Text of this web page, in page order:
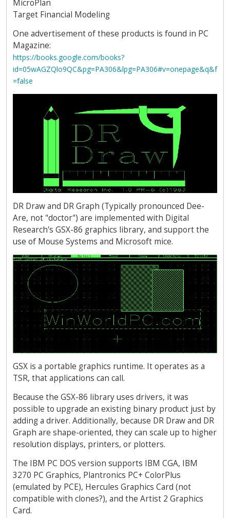
MicroPlan
Target Financial Modeling
One advertisement of these products is found in PC
Magazine:
https://books.google.com/books?
id=05wAGZQlo9QC&pg=PA306&lpg=PA306#v=onepage&q&f
=false
DR Draw and DR Graph (Typically pronounced Dee-
Are, not "doctor") are implemented with Digital
Research's GSX-86 graphics library, and support the
use of Mouse Systems and Microsoft mice.
GSX is a portable graphics runtime. It operates as a
TSR, that applications can call.
Because the GSX-86 library uses drivers, it was
possible to upgrade an existing binary product just by
adding a driver. Additionally, because DR Draw and DR
Graph are shape-oriented, they can scale up to higher
resolution displays, printers, or plotters.
The IBM PC DOS version supports IBM CGA, IBM
3270 PC Graphics, Plantronics PC+ ColorPlus
(emulated by PCE), Hercules Graphics Card (not
compatible with clones?), and the Artist 2 Graphics
Card.